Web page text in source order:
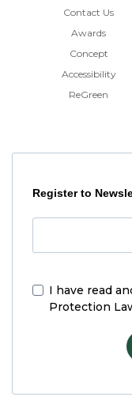
Contact Us
Awards
Concept
Accessibility
ReGreen
Register to
I have read
Protection